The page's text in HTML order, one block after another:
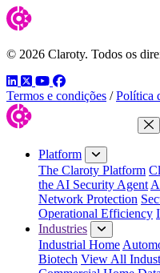
© 2026 Claroty. Todos os
LinkedIn
TwitterYouTube
Facebook
Termos e condições / Política
Platform
The Claroty Platform
the AI Security Agent
Network Protection
Operational Efficiency
Industries
Industrial Home
Biotech View All